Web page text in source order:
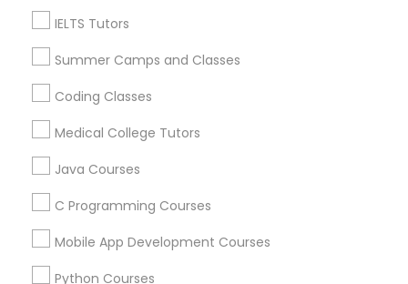
Sol Tutor
Solidworks Tutor
Sports Medicine Tutor
IELTS Tutors
Summer Camps and Classes
Coding Classes
Medical College Tutors
Java Courses
C Programming Courses
Mobile App Development Courses
Python Courses
Livonia, MI
Taylor, MI
Royal Oak, MI
Educational Lessons in Nearby Areas
Educational Lessons in 501 W Williams St #2084, Apex,
NC, USA
Educational Lessons in 41692 Wellstone Terrace, Aldie,